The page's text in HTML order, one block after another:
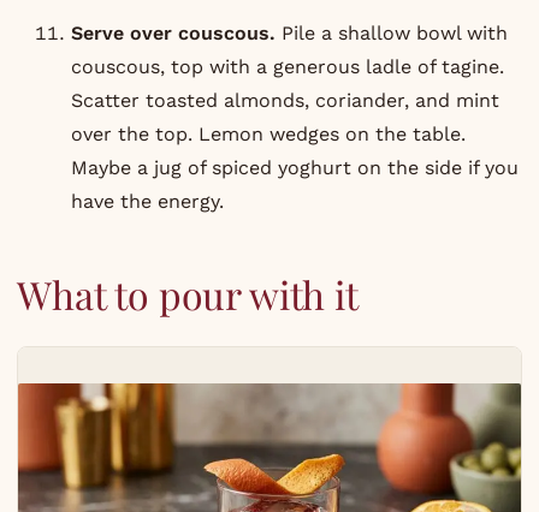
Serve over couscous. Pile a shallow bowl with
couscous, top with a generous ladle of tagine.
Scatter toasted almonds, coriander, and mint
over the top. Lemon wedges on the table.
Maybe a jug of spiced yoghurt on the side if you
have the energy.
What to pour with it